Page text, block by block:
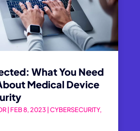
What You Need
Medical Device
| FEB 8, 2023 CYBERSECURITY,